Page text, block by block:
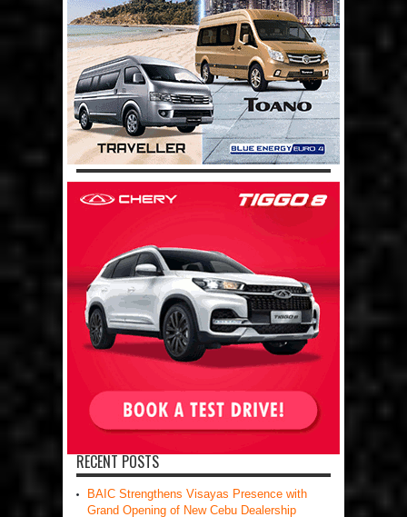
RECENT POSTS
BAIC Strengthens Visayas Presence with
Grand Opening of New Cebu Dealership